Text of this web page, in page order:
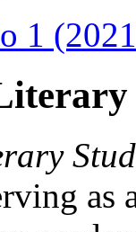
1
as